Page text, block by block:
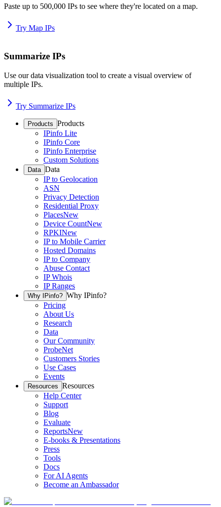
Paste up to 500,000 IPs to see where they're located on a map.
Try Map IPs
Summarize IPs
Use our data visualization tool to create a visual overview of
multiple IPs.
Try Summarize IPs
Products Products
IPinfo Lite
IPinfo Core
IPinfo Enterprise
Custom Solutions
Data Data
IP to Geolocation
ASN
Privacy Detection
Residential Proxy
PlacesNew
Device CountNew
RPKINew
IP to Mobile Carrier
Hosted Domains
IP to Company
Abuse Contact
IP Whois
IP Ranges
Why IPinfo? Why IPinfo?
Pricing
About Us
Research
Data
Our Community
ProbeNet
Customers Stories
Use Cases
Events
Resources Resources
Help Center
Support
Blog
Evaluate
ReportsNew
E-books & Presentations
Press
Tools
Docs
For AI Agents
Become an Ambassador